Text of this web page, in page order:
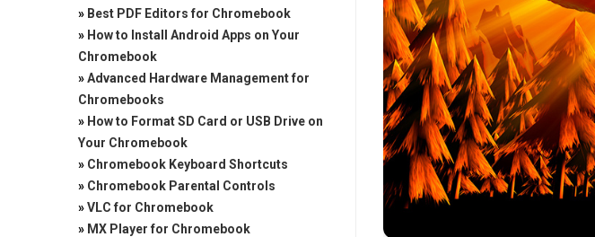
» Best PDF Editors for Chromebook
» How to Install Android Apps on Your
Chromebook
»Advanced Hardware Management for
Chromebooks
» How to Format SD Card or USB Drive on
Your Chromebook
» Chromebook Keyboard Shortcuts
» Chromebook Parental Controls
»VLC for Chromebook
» MX Player for Chromebook